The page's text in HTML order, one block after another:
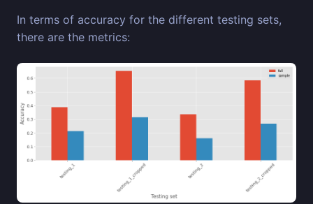
In terms of accuracy for the different testing sets,
there are the metrics: